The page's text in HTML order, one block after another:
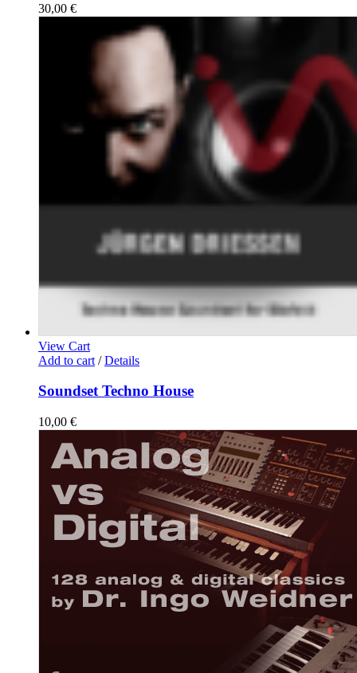
30,00 €
View Cart
Add to cart / Details
Soundset Techno House
10,00 €